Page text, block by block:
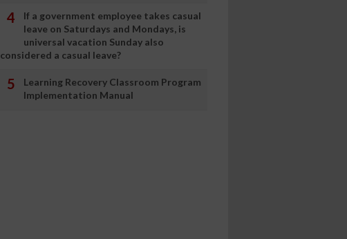
If a government employee takes casual
leave on Saturdays and Mondays, is
universal vacation Sunday also
considered a casual leave?
Learning Recovery Classroom Program
Implementation Manual